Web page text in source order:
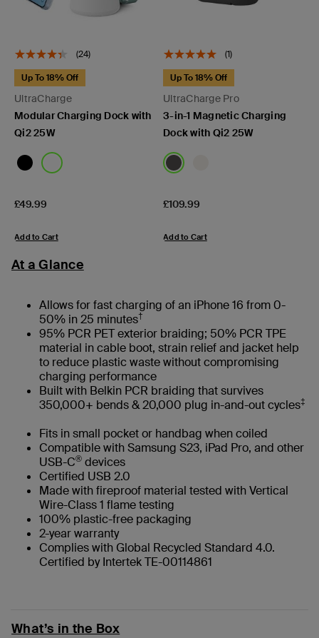
(24)
UltraCharge
Up To 18% Off
Modular Charging Dock with
Qi2 25W
Price:
£49.99
Add to Cart
(1)
UltraCharge Pro
Up To 18% Off
3-in-1 Magnetic Charging
Dock with Qi2 25W
Price:
£109.99
Add to Cart
At a Glance
Allows for fast charging of an iPhone 16 from 0-
50% in 25 minutes†
95% PCR PET exterior braiding; 50% PCR TPE
material in cable boot, strain relief and jacket help
to reduce plastic waste without compromising
charging performance
Built with Belkin PCR braiding that survives
350,000+ bends & 20,000 plug in-and-out cycles‡
Fits in small pocket or handbag when coiled
Compatible with Samsung S23, iPad Pro, and other
USB-C® devices
Certified USB 2.0
Made with fireproof material tested with Vertical
Wire-Class 1 flame testing
100% plastic-free packaging
2-year warranty
Complies with Global Recycled Standard 4.0.
Certified by Intertek TE-00114861
What’s in the Box